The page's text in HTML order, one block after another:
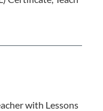
with Lessons